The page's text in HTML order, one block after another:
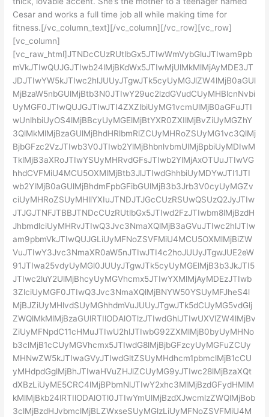
Cesar and works a full time job all while making time for
fitness.[/vc_column_text][/vc_column][/vc_row][vc_row]
[vc_column]
[vc_raw_html]JTNDcCUzRUtlbGx5JTIwWmVybGluJTIwam9pb
mVkJTIwQUJGJTIwb24lMjBKdWx5JTIwMjUlMkMlMjAyMDE3JT
JDJTIwYW5kJTIwc2hlJUUyJTgwJTk5cyUyMGJlZW4lMjB0aGUl
MjBzaW5nbGUlMjBtb3N0JTIwY29uc2lzdGVudCUyMHBlcnNvbi
UyMGF0JTIwQUJGJTIwJTI4ZXZlbiUyMG1vcmUlMjB0aGFuJTI
wUnlhbiUyOS4lMjBBcyUyMGElMjBtYXR0ZXIlMjBvZiUyMGZhY
3QlMkMlMjBzaGUlMjBhdHRlbmRlZCUyMHRoZSUyMG1vc3QlMj
BjbGFzc2VzJTIwb3V0JTIwb2YlMjBhbnlvbmUlMjBpbiUyMDIwM
TklMjB3aXRoJTIwYSUyMHRvdGFsJTIwb2YlMjAxOTUuJTIwVG
hhdCVFMiU4MCU5OXMlMjBtb3JlJTIwdGhhbiUyMDYwJTI1JTI
wb2YlMjB0aGUlMjBhdmFpbGFibGUlMjB3b3Jrb3V0cyUyMGZv
ciUyMHRoZSUyMHllYXIuJTNDJTJGcCUzRSUwQSUzQ2JyJTIw
JTJGJTNFJTBBJTNDcCUzRUtlbGx5JTIwd2FzJTIwbm8lMjBzdH
JhbmdlciUyMHRvJTIwQ3Jvc3NmaXQlMjB3aGVuJTIwc2hlJTIw
am9pbmVkJTIwQUJGLiUyMFNoZSVFMiU4MCU5OXMlMjBiZW
VuJTIwY3Jvc3NmaXR0aW5nJTIwJTI4c2hoJUUyJTgwJUE2eW
91JTIwa25vdyUyMGl0JUUyJTgwJTk5cyUyMGElMjB3b3JkJTI5
JTIwc2luY2UlMjBhcyUyMGVhcmx5JTIwYXMlMjAyMDEzJTIwb
3ZlciUyMGF0JTIwQ3Jvc3NmaXQlMjBNYW50YSUyMFJheS4l
MjBJZiUyMHlvdSUyMGhhdmVuJUUyJTgwJTk5dCUyMG5vdGlj
ZWQlMkMlMjBzaGUlRTIlODAlOTlzJTIwdGhlJTIwUXVlZW4lMjBv
ZiUyMFNpdC11cHMuJTIwU2hlJTIwbG92ZXMlMjB0byUyMHNo
b3clMjB1cCUyMGVhcmx5JTIwdG8lMjBjbGFzcyUyMGFuZCUy
MHNwZW5kJTIwaGVyJTIwdGltZSUyMHdhcm1pbmclMjB1cCU
yMHdpdGglMjBhJTIwaHVuZHJlZCUyMG9yJTIwc28lMjBzaXQt
dXBzLiUyME5CRC4lMjBPbmNlJTIwY2xhc3MlMjBzdGFydHMlM
kMlMjBkb24lRTIlODAlOTl0JTIwYmUlMjBzdXJwcmlzZWQlMjBob
3clMjBzdHJvbmclMjBLZWxseSUyMGlzLiUyMFNoZSVFMiU4M